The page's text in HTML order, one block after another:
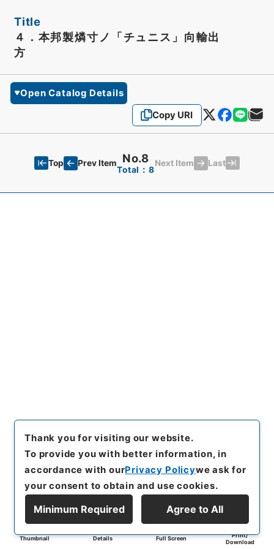
Title
４．本邦製燐寸ノ「チュニス」向輸出
方
Open Catalog Details
Copy URI
Top Prev Item No.8
Total：8
Next Item Last
Thumbnail Details Full Screen
Print/
Download
Thank you for visiting our website.
To provide you with better information, in
accordance with ourPrivacy Policywe ask for
your consent to obtain and use cookies.
Minimum Required Agree to All